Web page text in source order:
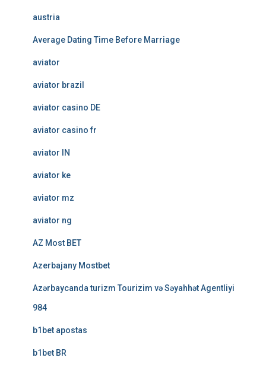
austria
Average Dating Time Before Marriage
aviator
aviator brazil
aviator casino DE
aviator casino fr
aviator IN
aviator ke
aviator mz
aviator ng
AZ Most BET
Azerbajany Mostbet
Azərbaycanda turizm Tourizim və Səyahhət Agentliyi
984
b1bet apostas
b1bet BR